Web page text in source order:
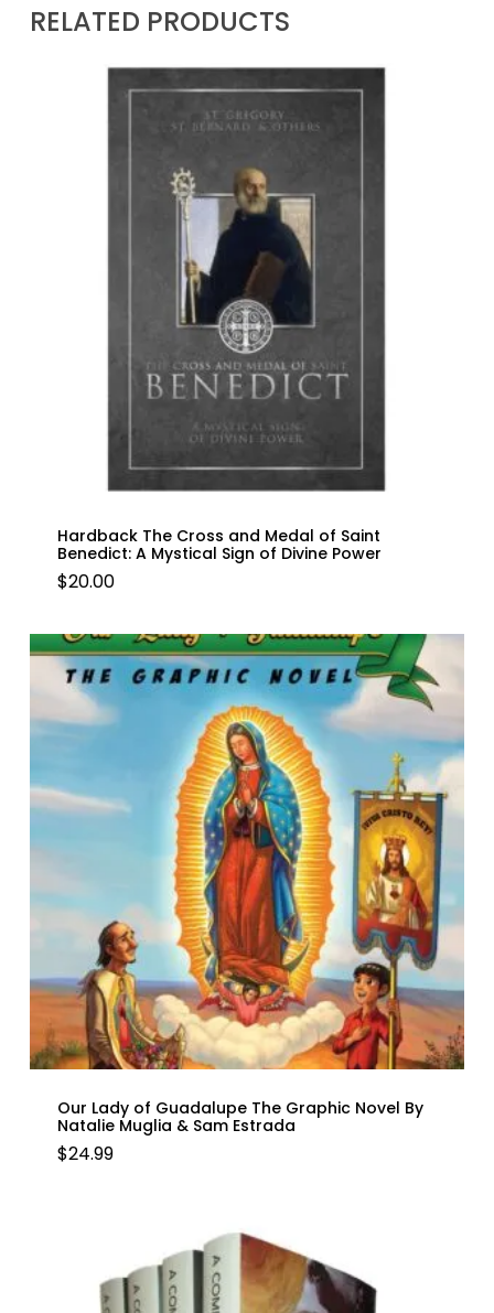
RELATED PRODUCTS
Hardback The Cross and Medal of Saint
Benedict: A Mystical Sign of Divine Power
$20.00
Our Lady of Guadalupe The Graphic Novel By
Natalie Muglia & Sam Estrada
$24.99